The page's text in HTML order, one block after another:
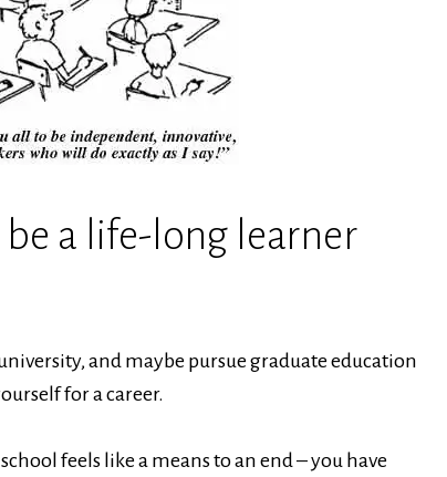
a life-long learner
and maybe pursue graduate education
for a career.
feels like a means to an end – you have